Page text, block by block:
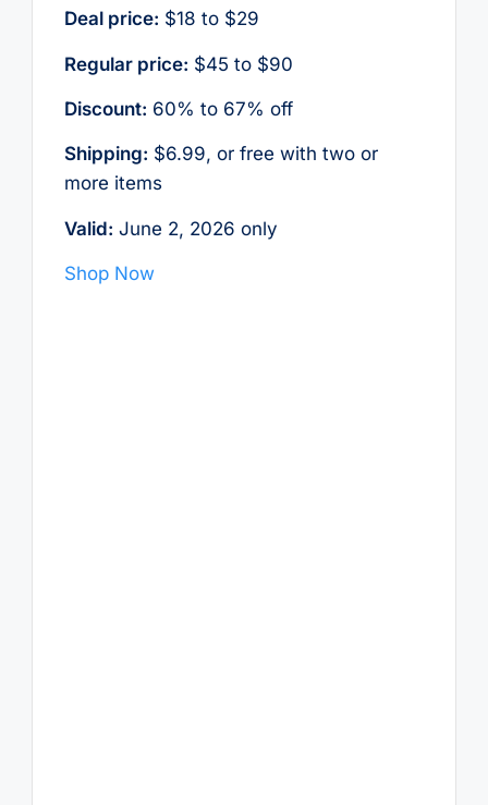
Deal price: $18 to $29
Regular price: $45 to $90
Discount: 60% to 67% off
Shipping: $6.99, or free with two or
more items
Valid: June 2, 2026 only
Shop Now